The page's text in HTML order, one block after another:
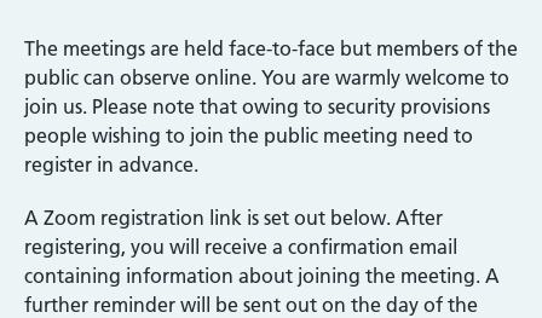
The meetings are held face-to-face but members of the
public can observe online. You are warmly welcome to
join us. Please note that owing to security provisions
people wishing to join the public meeting need to
register in advance.
A Zoom registration link is set out below. After
registering, you will receive a confirmation email
containing information about joining the meeting. A
further reminder will be sent out on the day of the